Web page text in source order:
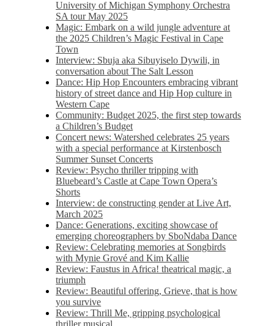
University of Michigan Symphony Orchestra
SA tour May 2025
Magic: Embark on a wild jungle adventure at
the 2025 Children’s Magic Festival in Cape
Town
Interview: Sbuja aka Sibuyiselo Dywili, in
conversation about The Salt Lesson
Dance: Hip Hop Encounters embracing vibrant
history of street dance and Hip Hop culture in
Western Cape
Community: Budget 2025, the first step towards
a Children’s Budget
Concert news: Watershed celebrates 25 years
with a special performance at Kirstenbosch
Summer Sunset Concerts
Review: Psycho thriller tripping with
Bluebeard’s Castle at Cape Town Opera’s
Shorts
Interview: de constructing gender at Live Art,
March 2025
Dance: Generations, exciting showcase of
emerging choreographers by SboNdaba Dance
Review: Celebrating memories at Songbirds
with Mynie Grové and Kim Kallie
Review: Faustus in Africa! theatrical magic, a
triumph
Review: Beautiful offering, Grieve, that is how
you survive
Review: Thrill Me, gripping psychological
thriller musical